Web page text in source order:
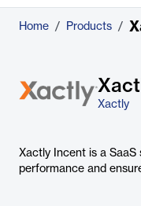
Home / Products /
Xactly
Xactly Incent is a SaaS
performance and